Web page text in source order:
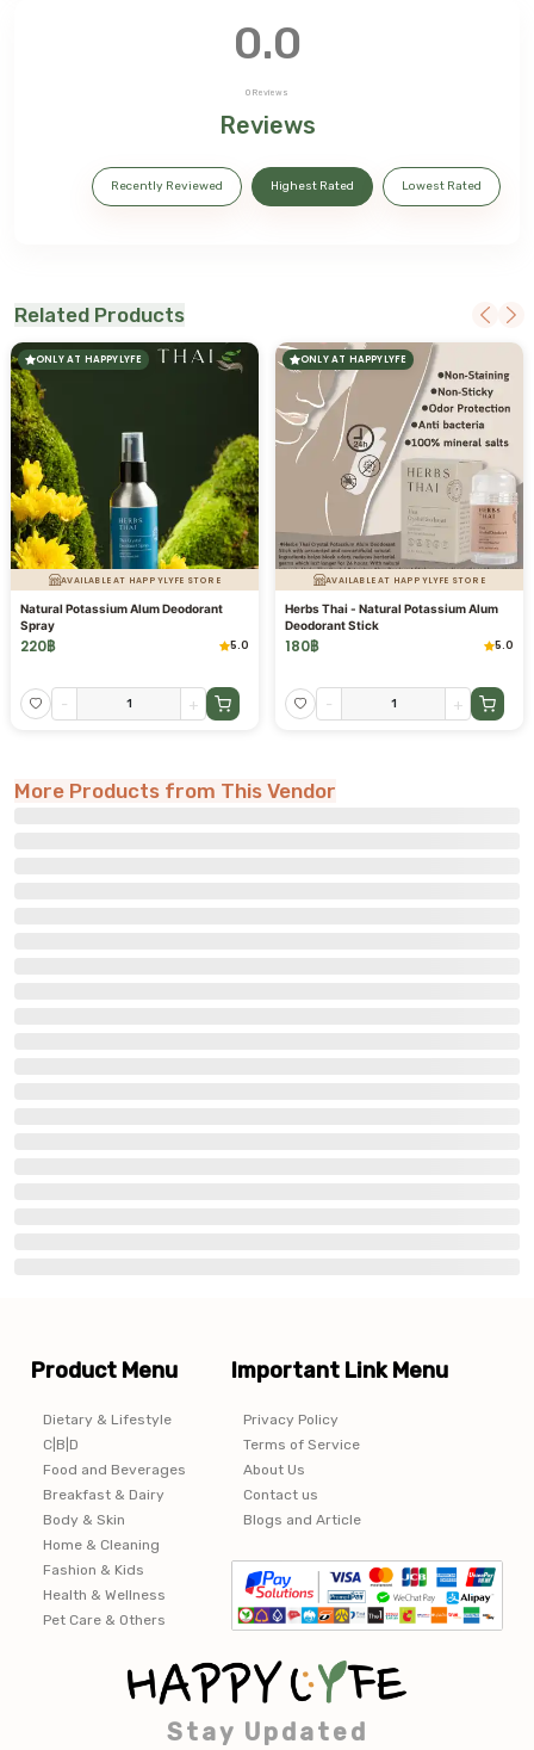
0.0
0 Reviews
Reviews
Recently Reviewed Highest Rated Lowest Rated
Related Products
ONLY AT HAPPYLYFE
AVAILABLE AT HAPPYLYFE STORE
Natural Potassium Alum Deodorant
Spray
220฿ 5.0
- +
ONLY AT HAPPYLYFE
AVAILABLE AT HAPPYLYFE STORE
Herbs Thai - Natural Potassium Alum
Deodorant Stick
180฿ 5.0
- +
More Products from This Vendor
Product Menu
Dietary & Lifestyle
C|B|D
Food and Beverages
Breakfast & Dairy
Body & Skin
Home & Cleaning
Fashion & Kids
Health & Wellness
Pet Care & Others
Important Link Menu
Privacy Policy
Terms of Service
About Us
Contact us
Blogs and Article
Stay Updated